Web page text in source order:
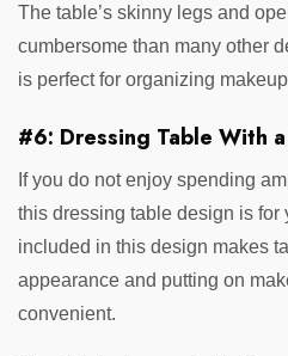
The table’s skinny legs and
cumbersome than many other
is perfect for organizing
#6: Dressing Table With
If you do not enjoy spending
this dressing table design is for
included in this design makes
appearance and putting on
convenient.